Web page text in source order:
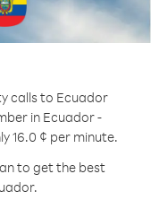
calls to Ecuador
in Ecuador -
16.0 ¢ per minute.
to get the best